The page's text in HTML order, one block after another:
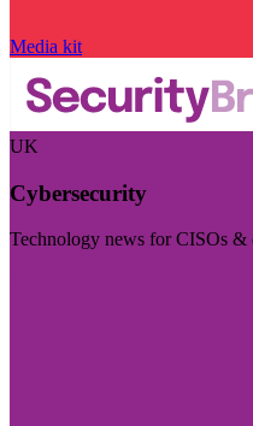
Media kit
UK
Cybersecurity
Technology news for CISOs &